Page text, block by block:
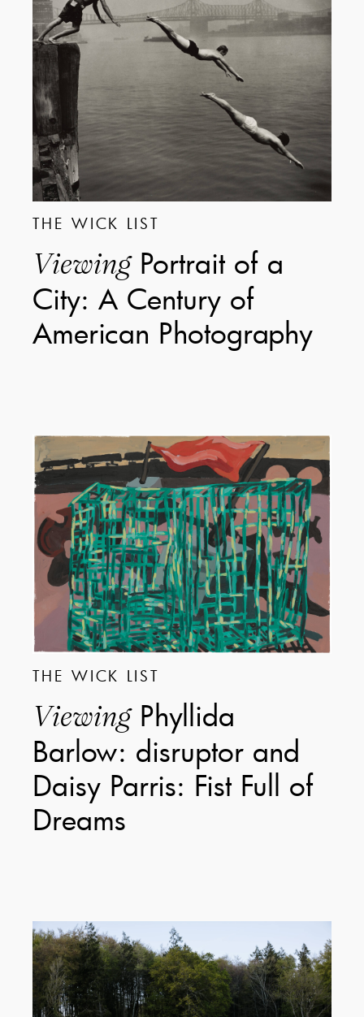
THE WICK LIST
ViewingPortrait of a
City: A Century of
American Photography
THE WICK LIST
ViewingPhyllida
Barlow: disruptor and
Daisy Parris: Fist Full of
Dreams